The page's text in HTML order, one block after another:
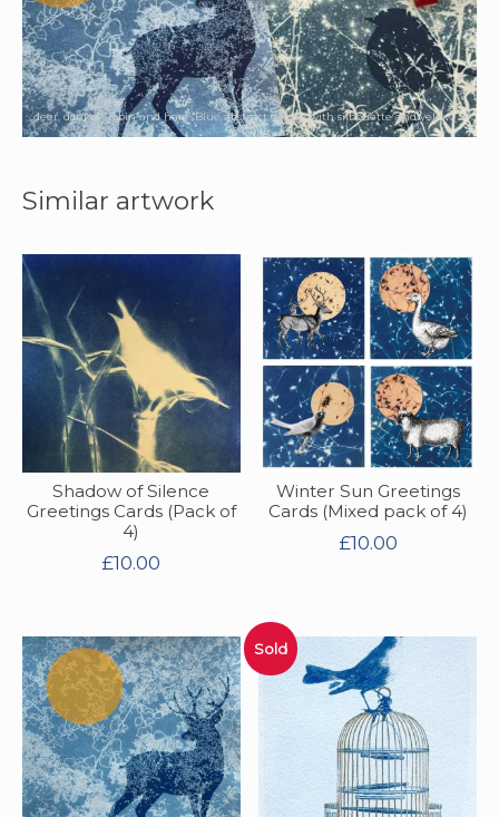
deer, donkey, robin and hare. Blue abstract design with silhouette and yellow
sun.
Similar artwork
Shadow of Silence
Greetings Cards (Pack of
4)
£10.00
Winter Sun Greetings
Cards (Mixed pack of 4)
£10.00
Sold